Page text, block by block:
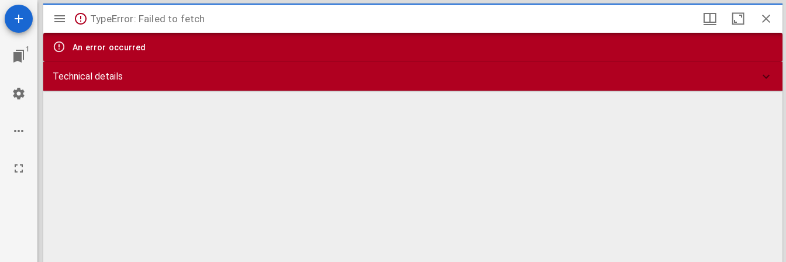
1
Mirador
viewer
TypeError: Failed to fetch
An error occurred
Technical details